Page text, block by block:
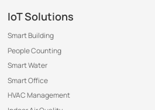
IoT Solutions
Smart Building
People Counting
Smart Water
Smart Office
HVAC Management